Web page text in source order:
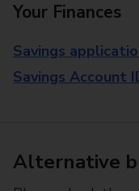
Your Finances
Savings
Savings Account
Alternative